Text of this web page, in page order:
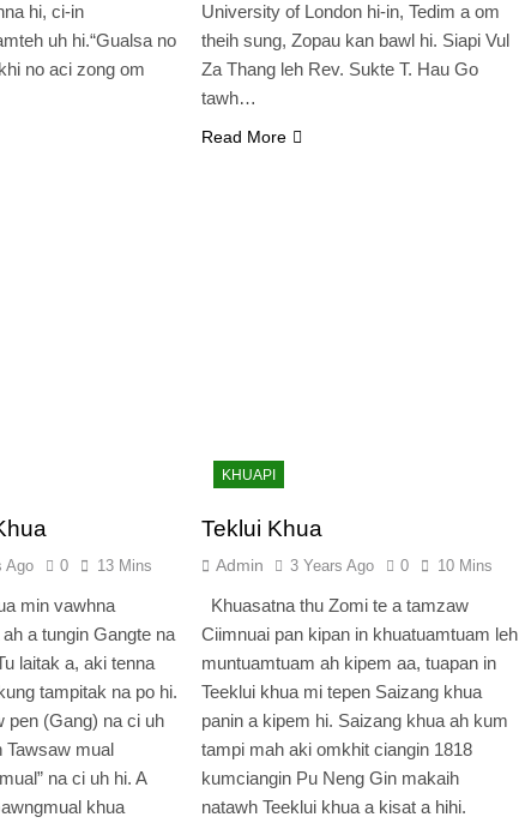
hi, ci-in
uh hi.“Gualsa no
no aci zong om
University of London hi-in, Tedim a om
theih sung, Zopau kan bawl hi. Siapi Vul
Za Thang leh Rev. Sukte T. Hau Go
tawh…
Read More
Ago 0 13 Mins
min vawhna
a tungin Gangte na
laitak a, aki tenna
tampitak na po hi.
pen (Gang) na ci uh
Tawsaw mual
na ci uh hi. A
khua
KHUAPI
Teklui Khua
Admin 3 Years Ago 0 10 Mins
Khuasatna thu Zomi te a tamzaw
Ciimnuai pan kipan in khuatuamtuam leh
muntuamtuam ah kipem aa, tuapan in
Teeklui khua mi tepen Saizang khua
panin a kipem hi. Saizang khua ah kum
tampi mah aki omkhit ciangin 1818
kumciangin Pu Neng Gin makaih
natawh Teeklui khua a kisat a hihi.